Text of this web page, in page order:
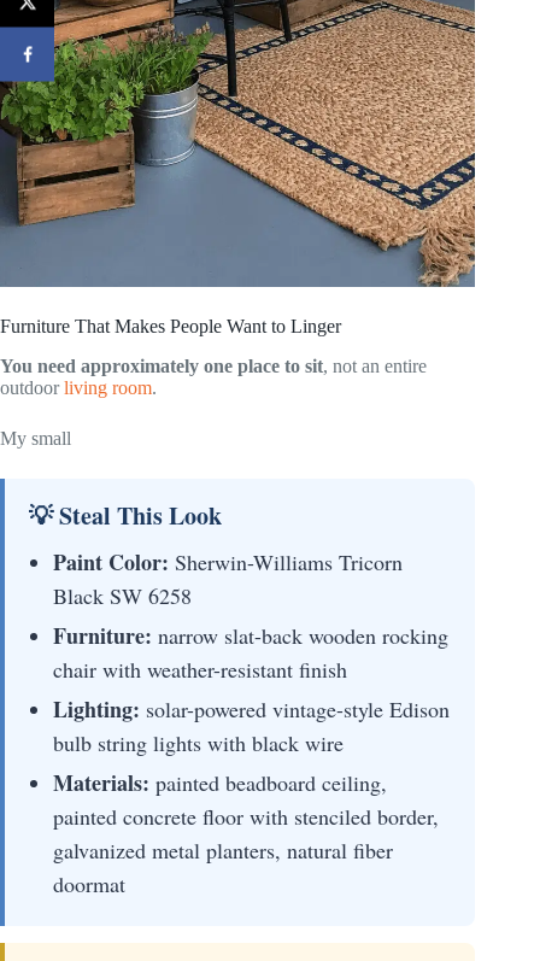
Furniture That Makes People Want to Linger
You need approximately one place to sit, not an entire
outdoorliving room.
My small
💡 Steal This Look
Paint Color: Sherwin-Williams Tricorn
Black SW 6258
Furniture: narrow slat-back wooden rocking
chair with weather-resistant finish
Lighting: solar-powered vintage-style Edison
bulb string lights with black wire
Materials: painted beadboard ceiling,
painted concrete floor with stenciled border,
galvanized metal planters, natural fiber
doormat